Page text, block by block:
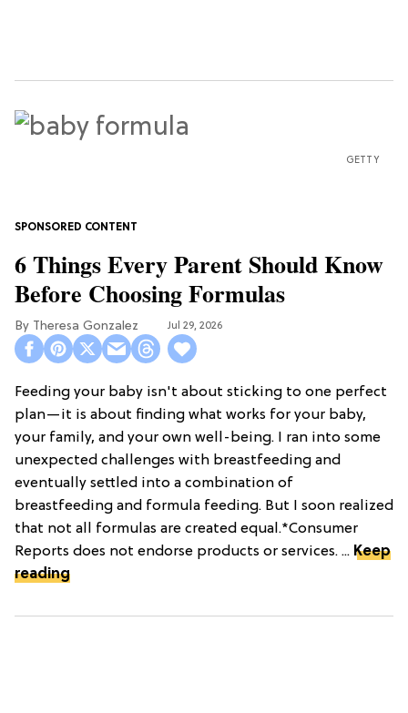
GETTY
6 Things Every Parent Should Know
Before Choosing Formulas
Theresa Gonzalez Jul 29, 2026
Feeding your baby isn't about sticking to one perfect
plan—it is about finding what works for your baby,
your family, and your own well-being. I ran into some
unexpected challenges with breastfeeding and
eventually settled into a combination of
breastfeeding and formula feeding. But I soon realized
that not all formulas are created equal.*Consumer
Reports does not endorse products or services. ... Keep
reading